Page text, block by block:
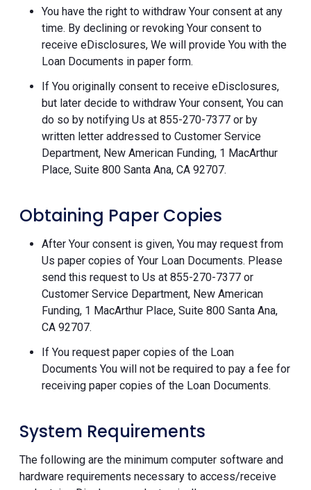
You have the right to withdraw Your consent at any
time. By declining or revoking Your consent to
receive eDisclosures, We will provide You with the
Loan Documents in paper form.
If You originally consent to receive eDisclosures,
but later decide to withdraw Your consent, You can
do so by notifying Us at 855-270-7377 or by
written letter addressed to Customer Service
Department, New American Funding, 1 MacArthur
Place, Suite 800 Santa Ana, CA 92707.
Obtaining Paper Copies
After Your consent is given, You may request from
Us paper copies of Your Loan Documents. Please
send this request to Us at 855-270-7377 or
Customer Service Department, New American
Funding, 1 MacArthur Place, Suite 800 Santa Ana,
CA 92707.
If You request paper copies of the Loan
Documents You will not be required to pay a fee for
receiving paper copies of the Loan Documents.
System Requirements
The following are the minimum computer software and
hardware requirements necessary to access/receive